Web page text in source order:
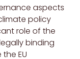
aspects
policy
role of the
binding
EU